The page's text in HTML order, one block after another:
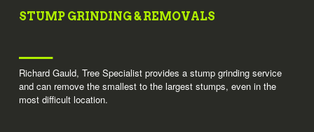
STUMP GRINDING & REMOVALS
Richard Gauld, Tree Specialist provides a stump grinding service
and can remove the smallest to the largest stumps, even in the
most difficult location.